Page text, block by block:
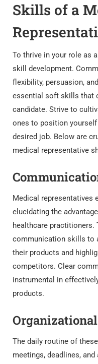
Skills of a
To thrive in your role as
skill development.
flexibility, persuasion,
essential soft skills that
candidate. Strive to
ones to position
desired job. Below are
medical representative
Medical representatives
elucidating the
healthcare practitioners.
communication skills to
their products and
competitors. Clear
instrumental in
products.
The daily routine of
meetings, deadlines,